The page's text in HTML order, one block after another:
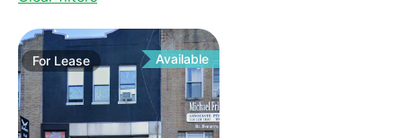
For Lease Available